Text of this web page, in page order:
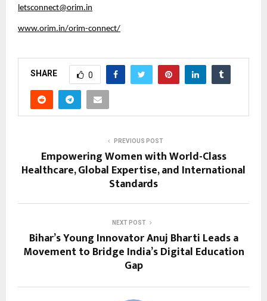
letsconnect@orim.in
www.orim.in/orim-connect/
SHARE 0
PREVIOUS POST
Empowering Women with World-Class
Healthcare, Global Expertise, and International
Standards
NEXT POST
Bihar’s Young Innovator Anuj Bharti Leads a
Movement to Bridge India’s Digital Education
Gap